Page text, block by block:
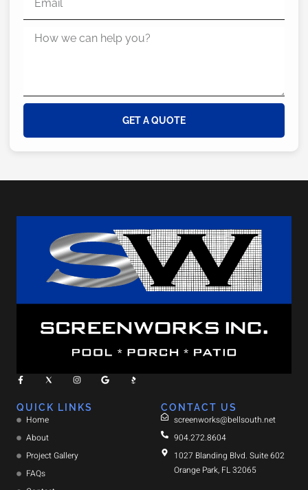
GET A QUOTE
QUICK LINKS
Home
About
Project Gallery
FAQs
CONTACT US
screenworks@bellsouth.net
904.272.8604
1027 Blanding Blvd. Suite 602
Orange Park, FL 32065